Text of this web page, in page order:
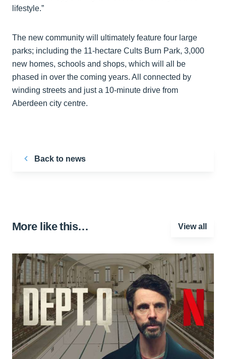
lifestyle.”
The new community will ultimately feature four large
parks; including the 11-hectare Cults Burn Park, 3,000
new homes, schools and shops, which will all be
phased in over the coming years. All connected by
winding streets and just a 10-minute drive from
Aberdeen city centre.
Back to news
More like this… View all